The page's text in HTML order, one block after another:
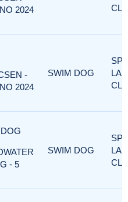
2024
-
2024
SWIM DOG
- 5
SWIM DOG